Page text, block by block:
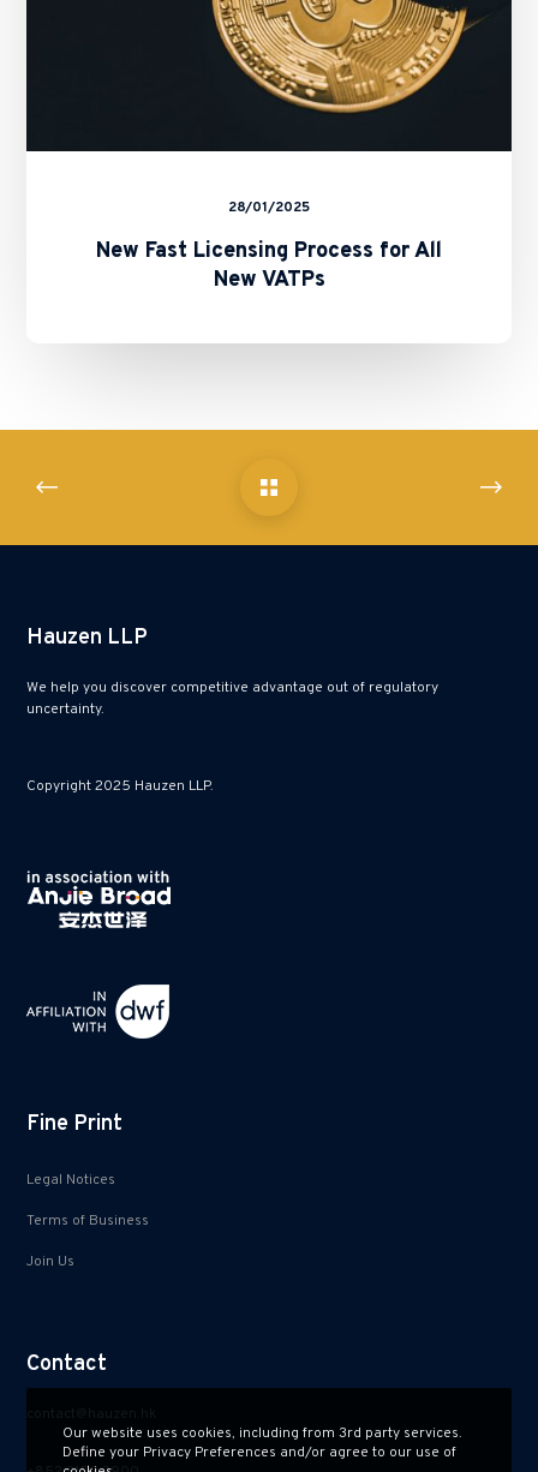
28/01/2025
New Fast Licensing Process for All
New VATPs
Hauzen LLP
We help you discover competitive advantage out of regulatory
uncertainty.
Copyright 2025 Hauzen LLP.
Fine Print
Legal Notices
Terms of Business
Join Us
Contact
Our website uses cookies, including from 3rd party services.
Define your Privacy Preferences and/or agree to our use of